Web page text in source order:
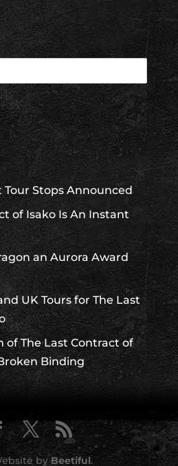
Tour Stops Announced
of Isako Is An Instant
an Aurora Award
UK Tours for The Last
of The Last Contract of
Binding
by Beetiful.